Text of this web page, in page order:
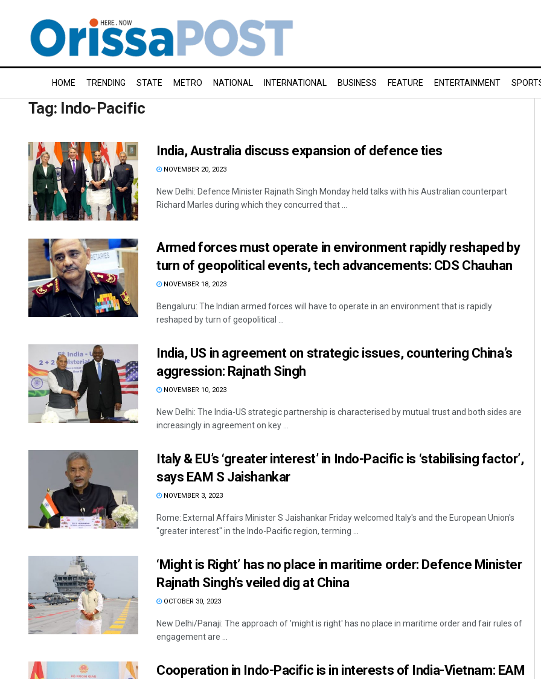
HOME TRENDING STATE METRO NATIONAL INTERNATIONAL BUSINESS FEATURE ENTERTAINMENT
Tag: Indo-Pacific
India, Australia discuss expansion of defence ties
NOVEMBER 20, 2023
New Delhi: Defence Minister Rajnath Singh Monday held talks with his Australian counterpart
Richard Marles during which they concurred that ...
Armed forces must operate in environment rapidly reshaped by
turn of geopolitical events, tech advancements: CDS Chauhan
NOVEMBER 18, 2023
Bengaluru: The Indian armed forces will have to operate in an environment that is rapidly
reshaped by turn of geopolitical ...
India, US in agreement on strategic issues, countering China’s
aggression: Rajnath Singh
NOVEMBER 10, 2023
New Delhi: The India-US strategic partnership is characterised by mutual trust and both sides are
increasingly in agreement on key ...
Italy & EU’s ‘greater interest’ in Indo-Pacific is ‘stabilising factor’,
says EAM S Jaishankar
NOVEMBER 3, 2023
Rome: External Affairs Minister S Jaishankar Friday welcomed Italy's and the European Union's
"greater interest" in the Indo-Pacific region, terming ...
‘Might is Right’ has no place in maritime order: Defence Minister
Rajnath Singh’s veiled dig at China
OCTOBER 30, 2023
New Delhi/Panaji: The approach of 'might is right' has no place in maritime order and fair rules of
engagement are ...
Cooperation in Indo-Pacific is in interests of India-Vietnam: EAM